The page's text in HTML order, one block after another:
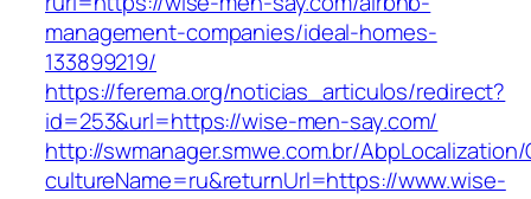
management-companies/ideal-homes-
133899219/
https://ferema.org/noticias_articulos/redirect?
id=253&url=https://wise-men-say.com/
http://swmanager.smwe.com.br/
cultureName=ru&returnUrl=https://www.wise-